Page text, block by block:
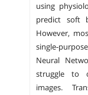
using
predict soft
However,
single-
Neural
struggle to
images.